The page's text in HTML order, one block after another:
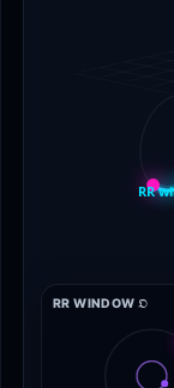
RR WINDOW 𝔒